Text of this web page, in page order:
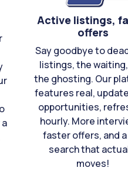
Active listings,
offers
Say goodbye to
listings, the
the ghosting. Our
features real,
opportunities,
hourly. More
faster offers, and
search that
moves!